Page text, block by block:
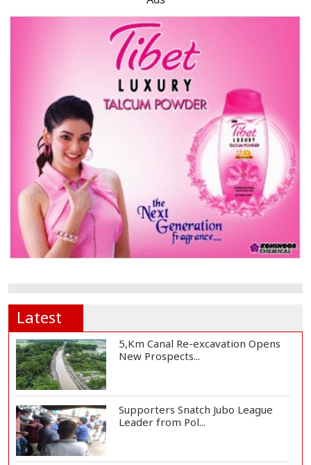
Latest
5,Km Canal Re-excavation Opens
New Prospects...
Supporters Snatch Jubo League
Leader from Pol...